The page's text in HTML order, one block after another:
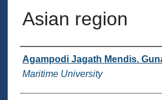
Asian region
Author
Agampodi Jagath Mendis.
Maritime University